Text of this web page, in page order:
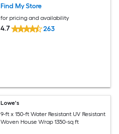
Find My Store
for pricing and availability
4.7 263
Lowe's
9-ft x 150-ft Water Resistant UV Resistant
Woven House Wrap 1350-sq ft